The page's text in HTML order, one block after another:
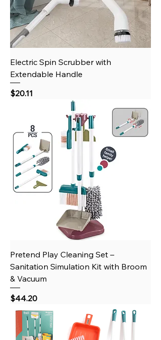
Electric Spin Scrubber with
Extendable Handle
Price
$20.11
Pretend Play Cleaning Set –
Sanitation Simulation Kit with Broom
& Vacuum
Price
$44.20